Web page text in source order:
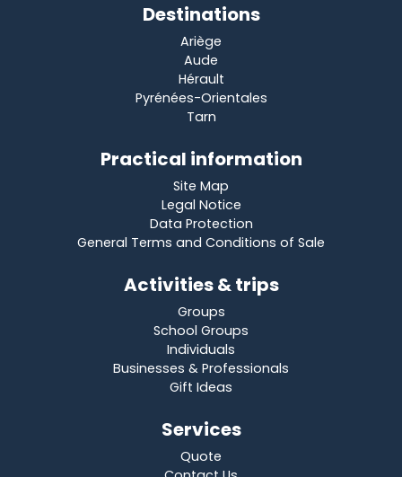
Destinations
Ariège
Aude
Hérault
Pyrénées-Orientales
Tarn
Practical information
Site Map
Legal Notice
Data Protection
General Terms and Conditions of Sale
Activities & trips
Groups
School Groups
Individuals
Businesses & Professionals
Gift Ideas
Services
Quote